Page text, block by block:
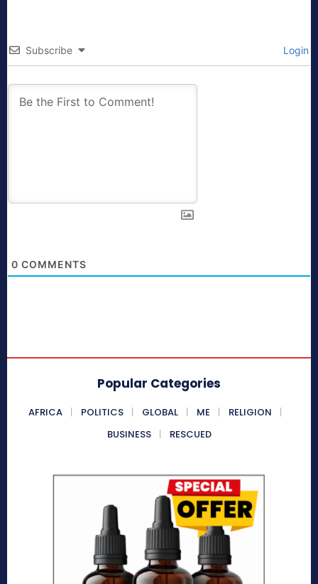
Subscribe Login
0 COMMENTS
Popular Categories
AFRICA POLITICS GLOBAL ME
RELIGION
BUSINESS
RESCUED